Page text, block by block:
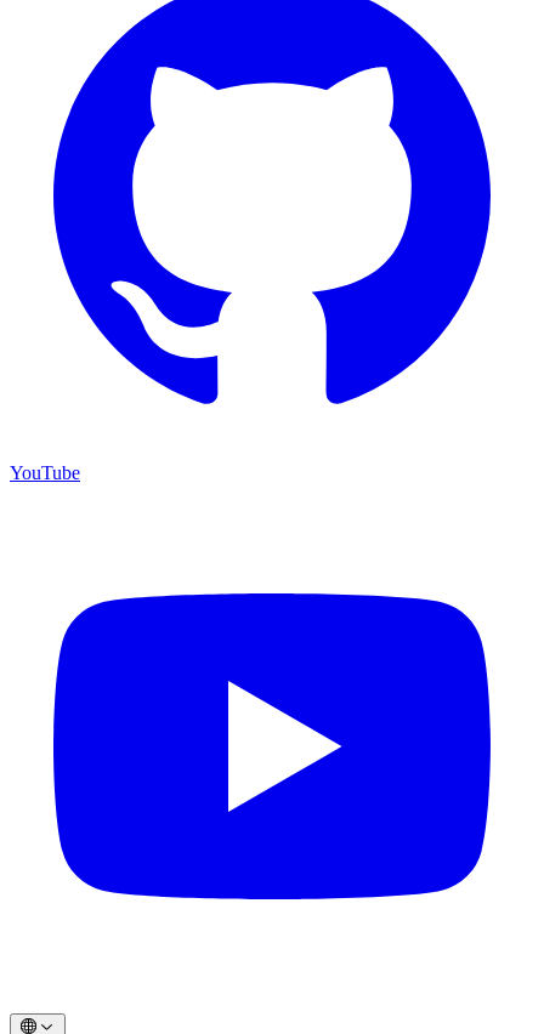
YouTube